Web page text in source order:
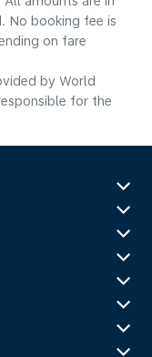
No booking fee is
on fare
by World
for the